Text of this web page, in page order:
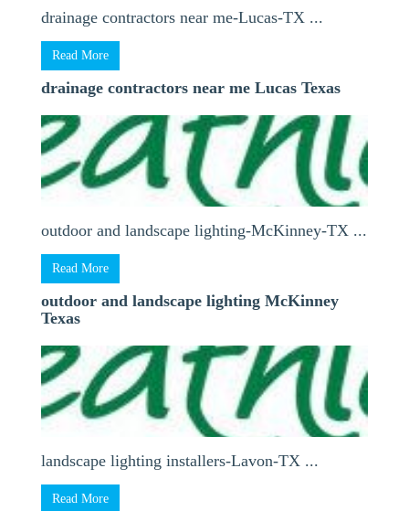
drainage contractors near me-Lucas-TX ...
Read More
drainage contractors near me Lucas Texas
outdoor and landscape lighting-McKinney-TX ...
Read More
outdoor and landscape lighting McKinney
Texas
landscape lighting installers-Lavon-TX ...
Read More